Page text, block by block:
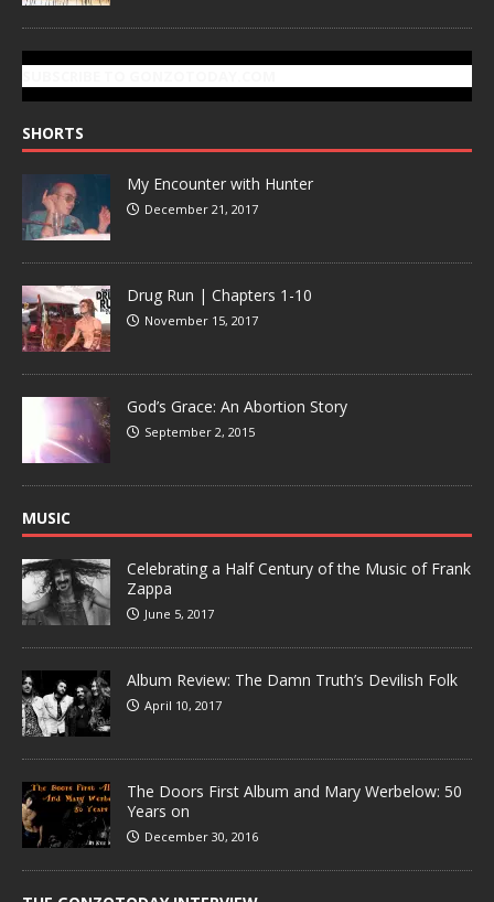
SHORTS
My Encounter with Hunter
December 21, 2017
Drug Run | Chapters 1-10
November 15, 2017
God’s Grace: An Abortion Story
September 2, 2015
MUSIC
Celebrating a Half Century of the Music of Frank
Zappa
June 5, 2017
Album Review: The Damn Truth’s Devilish Folk
April 10, 2017
The Doors First Album and Mary Werbelow: 50
Years on
December 30, 2016